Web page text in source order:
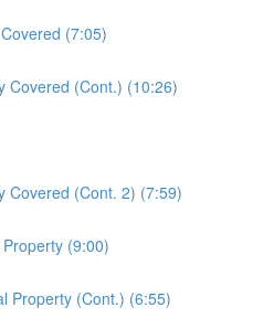
(7:05)
Covered (Cont.) (10:26)
Covered (Cont. 2) (7:59)
(9:00)
Property (Cont.) (6:55)